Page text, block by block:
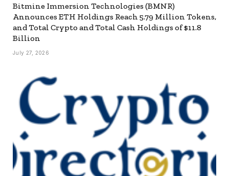
Bitmine Immersion Technologies (BMNR)
Announces ETH Holdings Reach 5.79 Million Tokens,
and Total Crypto and Total Cash Holdings of $11.8
Billion
July 27, 2026